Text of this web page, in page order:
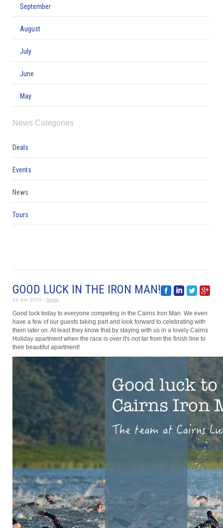
September
August
July
June
May
News Categories
Deals
Events
News
Tours
GOOD LUCK IN THE IRON MAN!
14 Jun 2015 - News
Good luck today to everyone competing in the Cairns Iron Man. We even
have a few of our guests taking part and look forward to celebrating with
them later on. At least they know that by staying with us in a lovely Cairns
Holiday apartment when the race is over it's not far from the finish line to
their beautiful apartment!